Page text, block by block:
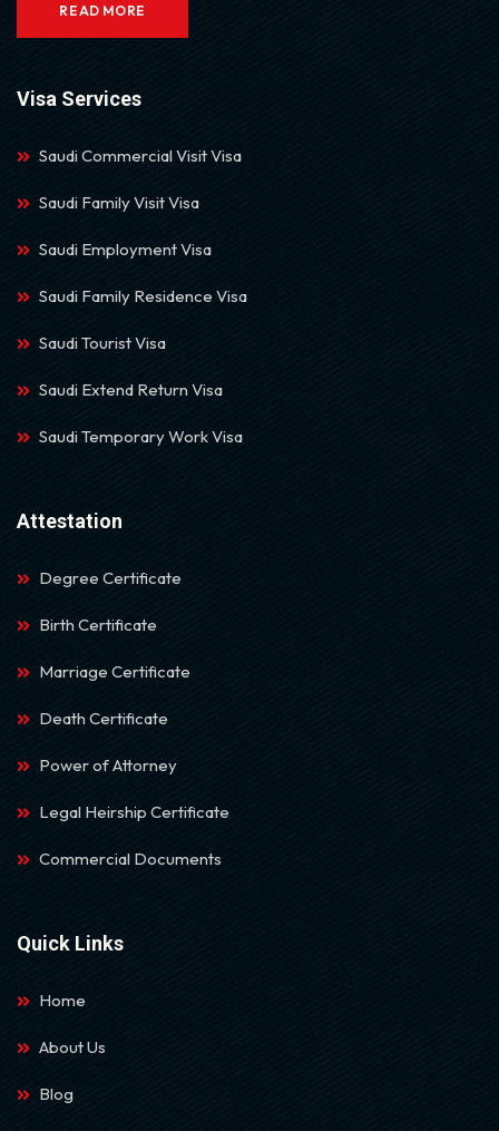
READ MORE
Visa Services
Saudi Commercial Visit Visa
Saudi Family Visit Visa
Saudi Employment Visa
Saudi Family Residence Visa
Saudi Tourist Visa
Saudi Extend Return Visa
Saudi Temporary Work Visa
Attestation
Degree Certificate
Birth Certificate
Marriage Certificate
Death Certificate
Power of Attorney
Legal Heirship Certificate
Commercial Documents
Quick Links
Home
About Us
Blog